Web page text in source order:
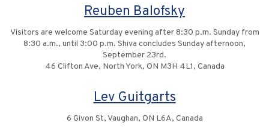
Reuben Balofsky
Visitors are welcome Saturday evening after 8:30 p.m. Sunday from
8:30 a.m., until 3:00 p.m. Shiva concludes Sunday afternoon,
September 23rd.
46 Clifton Ave, North York, ON M3H 4L1, Canada
Lev Guitgarts
6 Givon St, Vaughan, ON L6A, Canada